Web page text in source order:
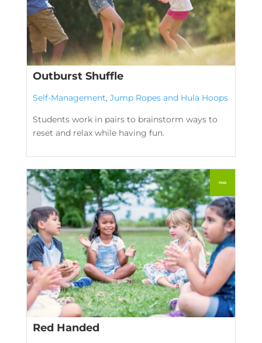
Outburst Shuffle
Self-Management, Jump Ropes and Hula Hoops
Students work in pairs to brainstorm ways to
reset and relax while having fun.
Red Handed